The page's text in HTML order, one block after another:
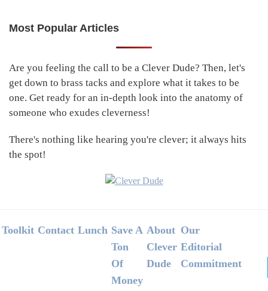
Primary
Most Popular Articles
Are you feeling the call to be a Clever Dude? Then, let's
get down to brass tacks and explore what it takes to be
one. Get ready for an in-depth look into the anatomy of
someone who exudes cleverness!
There's nothing like hearing you're clever; it always hits
the spot!
Footer
Toolkit Contact Lunch Save A
Ton
Of
Money
About
Clever
Dude
Our
Editorial
Commitment